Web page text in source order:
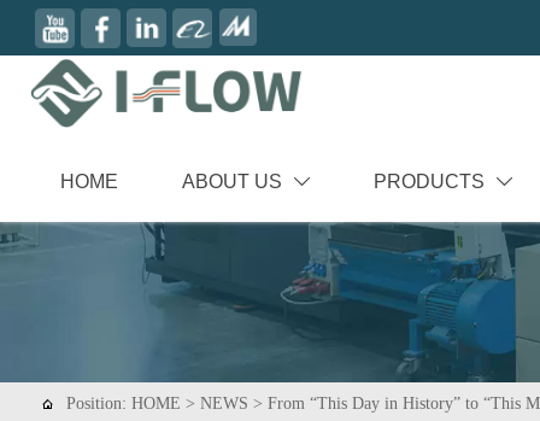
HOME ABOUT US  PRODUCTS 
 Position:HOME >NEWS >From “This Day in History” to “This